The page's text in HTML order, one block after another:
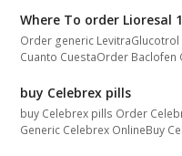
Where To order Lioresal
Order generic LevitraGlucotrol
Cuanto CuestaOrder Baclofen
buy Celebrex pills
buy Celebrex pills Order
Generic Celebrex OnlineBuy